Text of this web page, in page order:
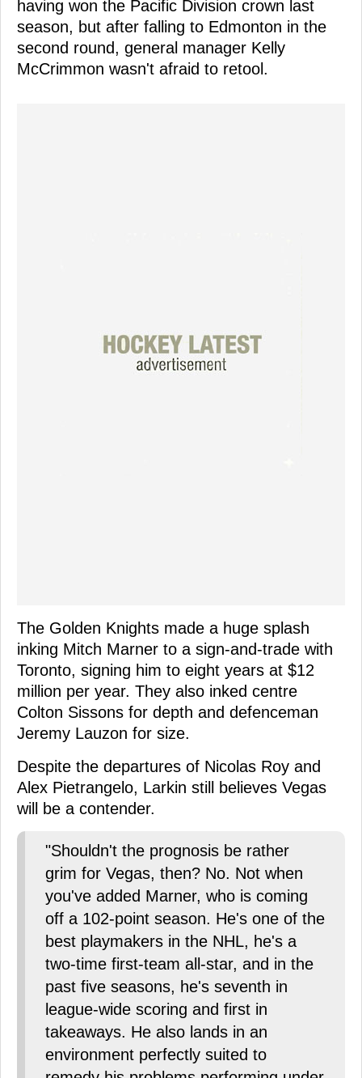
having won the Pacific Division crown last
season, but after falling to Edmonton in the
second round, general manager Kelly
McCrimmon wasn't afraid to retool.
The Golden Knights made a huge splash
inking Mitch Marner to a sign-and-trade with
Toronto, signing him to eight years at $12
million per year. They also inked centre
Colton Sissons for depth and defenceman
Jeremy Lauzon for size.
Despite the departures of Nicolas Roy and
Alex Pietrangelo, Larkin still believes Vegas
will be a contender.
"Shouldn't the prognosis be rather
grim for Vegas, then? No. Not when
you've added Marner, who is coming
off a 102-point season. He's one of the
best playmakers in the NHL, he's a
two-time first-team all-star, and in the
past five seasons, he's seventh in
league-wide scoring and first in
takeaways. He also lands in an
environment perfectly suited to